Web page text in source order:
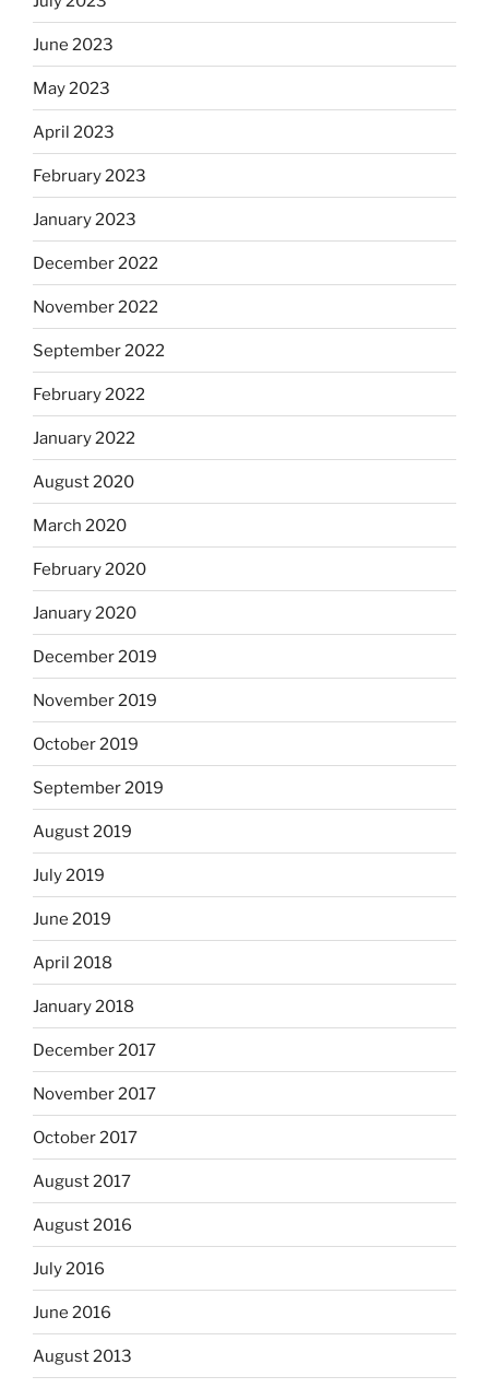
June 2023
May 2023
April 2023
February 2023
January 2023
December 2022
November 2022
September 2022
February 2022
January 2022
August 2020
March 2020
February 2020
January 2020
December 2019
November 2019
October 2019
September 2019
August 2019
July 2019
June 2019
April 2018
January 2018
December 2017
November 2017
October 2017
August 2017
August 2016
July 2016
June 2016
August 2013